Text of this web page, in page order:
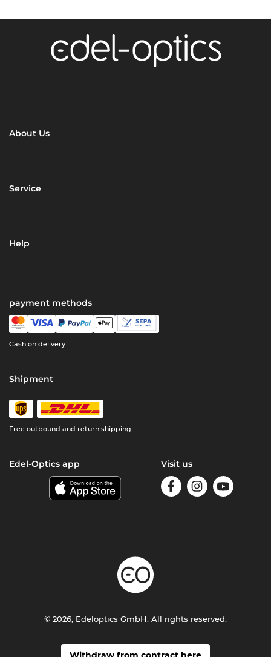
About Us
Service
Help
payment methods
Cash on delivery
Shipment
Free outbound and return shipping
Edel-Optics app Visit us
© 2026, Edeloptics GmbH. All rights reserved.